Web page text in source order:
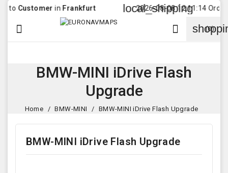
CustomerinFrankfurt local_shipping
2026-08-08 12:11:14 Order
 (0)

BMW-MINI iDrive Flash
Upgrade
Home BMW-MINI BMW-MINI iDrive Flash Upgrade
BMW-MINI iDrive Flash Upgrade